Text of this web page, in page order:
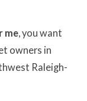
me, you want
owners in
Raleigh-